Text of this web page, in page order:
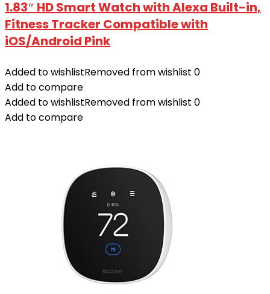
1.83″ HD Smart Watch with Alexa Built-in‌,
Fitness Tracker Compatible with
iOS/Android Pink
Added to wishlistRemoved from wishlist 0
Add to compare
Added to wishlistRemoved from wishlist 0
Add to compare